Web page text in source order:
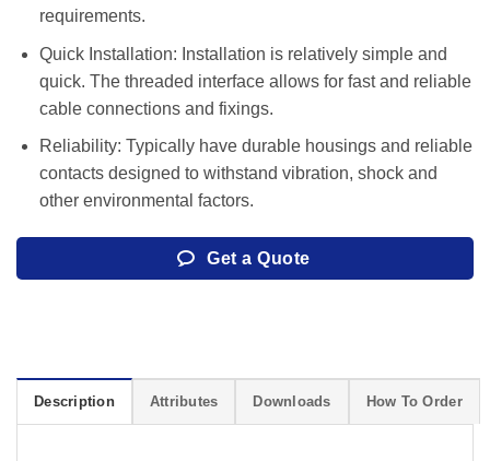
requirements.
Quick Installation: Installation is relatively simple and
quick. The threaded interface allows for fast and reliable
cable connections and fixings.
Reliability: Typically have durable housings and reliable
contacts designed to withstand vibration, shock and
other environmental factors.
Get a Quote
Description Attributes Downloads How To Order